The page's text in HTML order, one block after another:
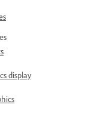
display